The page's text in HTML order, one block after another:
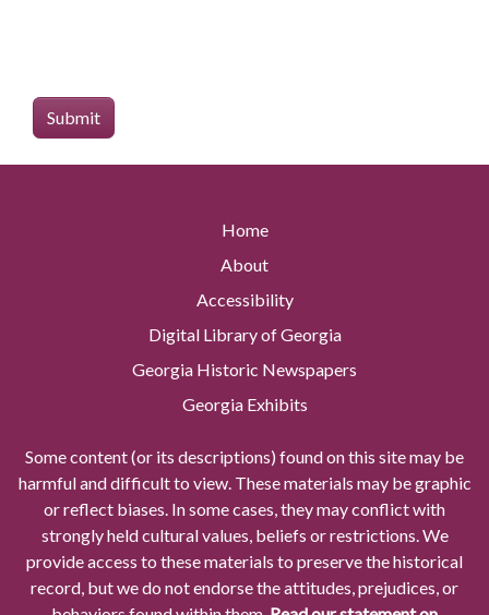
Home
About
Accessibility
Digital Library of Georgia
Georgia Historic Newspapers
Georgia Exhibits
Some content (or its descriptions) found on this site may be
harmful and difficult to view. These materials may be graphic
or reflect biases. In some cases, they may conflict with
strongly held cultural values, beliefs or restrictions. We
provide access to these materials to preserve the historical
record, but we do not endorse the attitudes, prejudices, or